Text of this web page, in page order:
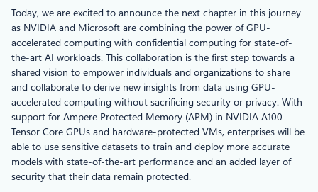
Today, we are excited to announce the next chapter in this journey
as NVIDIA and Microsoft are combining the power of GPU-
accelerated computing with confidential computing for state-of-
the-art AI workloads. This collaboration is the first step towards a
shared vision to empower individuals and organizations to share
and collaborate to derive new insights from data using GPU-
accelerated computing without sacrificing security or privacy. With
support for Ampere Protected Memory (APM) in NVIDIA A100
Tensor Core GPUs and hardware-protected VMs, enterprises will be
able to use sensitive datasets to train and deploy more accurate
models with state-of-the-art performance and an added layer of
security that their data remain protected.